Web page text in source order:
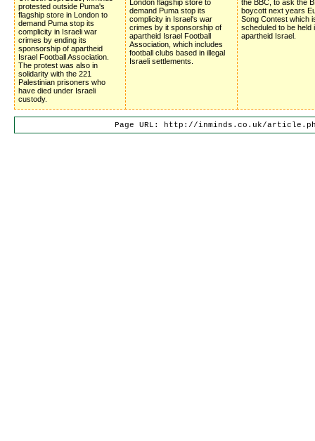
protested outside Puma's
flagship store in London to
demand Puma stop its
complicity in Israeli war
crimes by ending its
sponsorship of apartheid
Israel Football Association.
The protest was also in
solidarity with the 221
Palestinian prisoners who
have died under Israeli
custody.
London flagship store to
demand Puma stop its
complicity in Israel's war
crimes by it sponsorship of
apartheid Israel Football
Association, which includes
football clubs based in illegal
Israeli settlements.
the BBC, to ask the
boycott next years
Song Contest which
scheduled to be held
apartheid Israel.
Page URL: http://inminds.co.uk/